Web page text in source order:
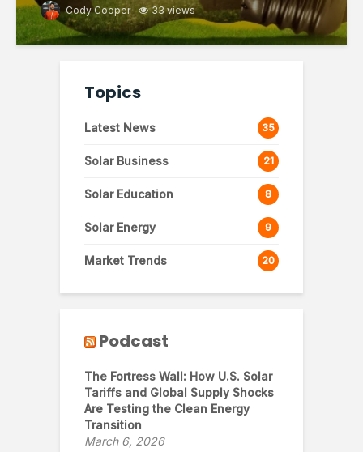
Cody Cooper 33 views
Topics
Latest News 35
Solar Business 21
Solar Education 8
Solar Energy 9
Market Trends 20
Podcast
The Fortress Wall: How U.S. Solar
Tariffs and Global Supply Shocks
Are Testing the Clean Energy
Transition
March 6, 2026